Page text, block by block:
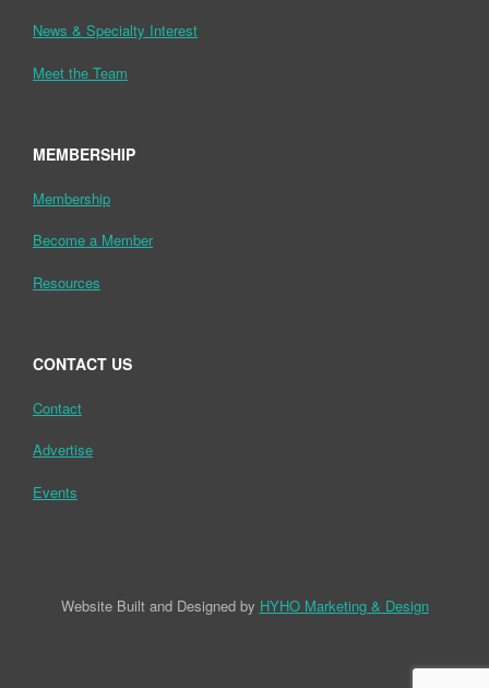
News & Specialty Interest
Meet the Team
MEMBERSHIP
Membership
Become a Member
Resources
CONTACT US
Contact
Advertise
Events
Website Built and Designed by HYHO Marketing & Design